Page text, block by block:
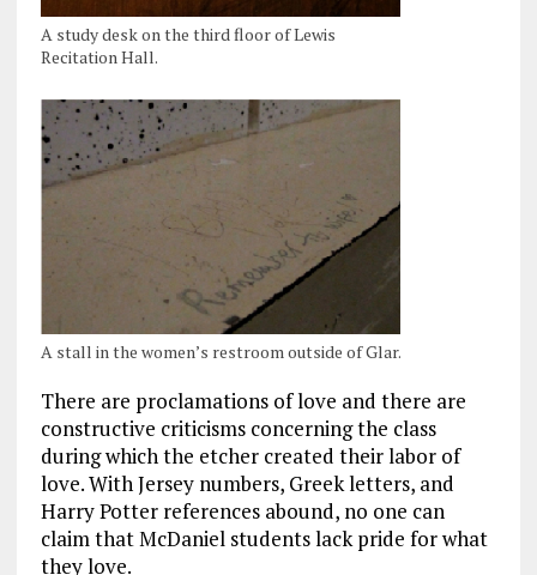
A study desk on the third floor of Lewis
Recitation Hall.
A stall in the women’s restroom outside of Glar.
There are proclamations of love and there are
constructive criticisms concerning the class
during which the etcher created their labor of
love. With Jersey numbers, Greek letters, and
Harry Potter references abound, no one can
claim that McDaniel students lack pride for what
they love.